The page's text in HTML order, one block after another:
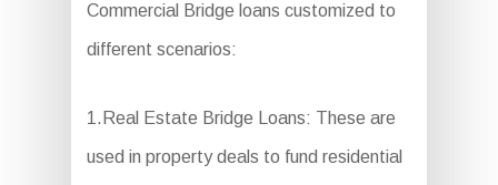
Commercial Bridge loans customized to
different scenarios:
1.Real Estate Bridge Loans: These are
used in property deals to fund residential